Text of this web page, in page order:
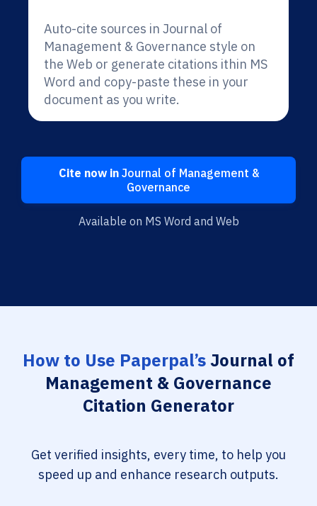
Auto-cite sources in Journal of
Management & Governance style on
the Web or generate citations ithin MS
Word and copy-paste these in your
document as you write.
Cite now inJournal of Management &
Governance
Available on MS Word and Web
How to Use Paperpal’sJournal of
Management & Governance
Citation Generator
Get verified insights, every time, to help you
speed up and enhance research outputs.